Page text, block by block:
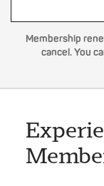
Membership
cancel. You